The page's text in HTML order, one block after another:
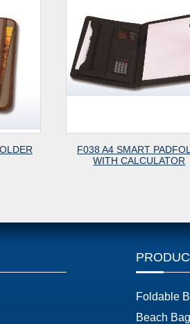
F038 A4 SMART PADFOLIO
WITH CALCULATOR
Foldable
Beach